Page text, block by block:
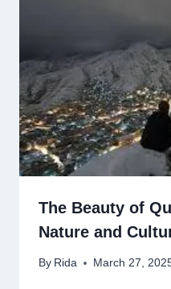
The Beauty of
Nature and
By Rida March 27,